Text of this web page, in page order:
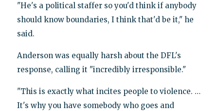
"He's a political staffer so you'd think if anybody
should know boundaries, I think that'd be it," he
said.
Anderson was equally harsh about the DFL's
response, calling it "incredibly irresponsible."
"This is exactly what incites people to violence. …
It's why you have somebody who goes and